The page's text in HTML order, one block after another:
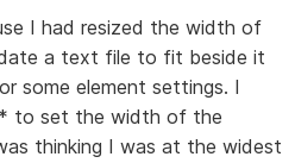
I had resized the width of
a text file to fit beside it
some element settings. I
to set the width of the
thinking I was at the widest